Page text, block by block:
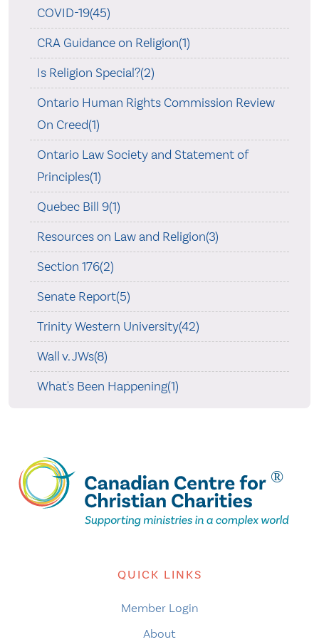
COVID-19(45)
CRA Guidance on Religion(1)
Is Religion Special?(2)
Ontario Human Rights Commission Review
On Creed(1)
Ontario Law Society and Statement of
Principles(1)
Quebec Bill 9(1)
Resources on Law and Religion(3)
Section 176(2)
Senate Report(5)
Trinity Western University(42)
Wall v. JWs(8)
What's Been Happening(1)
QUICK LINKS
Member Login
About